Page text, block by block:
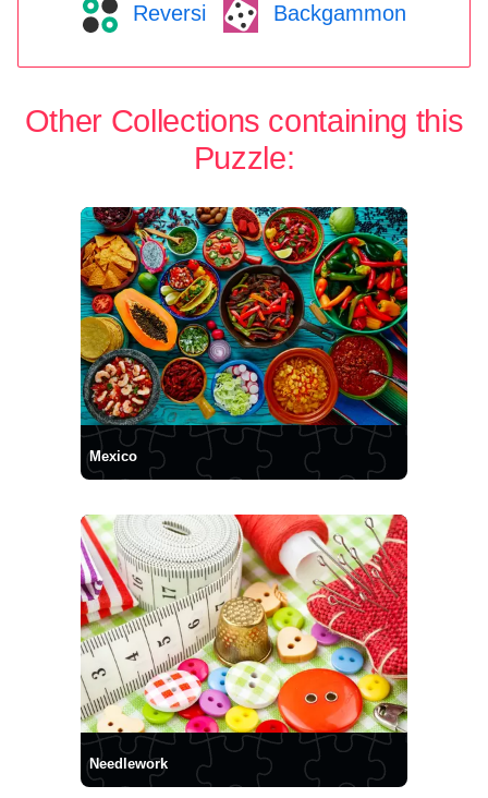
Reversi Backgammon
Other Collections containing this
Puzzle:
Mexico
Needlework